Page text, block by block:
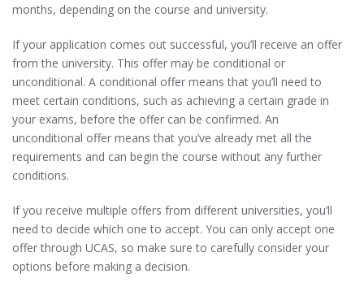
months, depending on the course and university.
If your application comes out successful, you’ll receive an offer
from the university. This offer may be conditional or
unconditional. A conditional offer means that you’ll need to
meet certain conditions, such as achieving a certain grade in
your exams, before the offer can be confirmed. An
unconditional offer means that you’ve already met all the
requirements and can begin the course without any further
conditions.
If you receive multiple offers from different universities, you’ll
need to decide which one to accept. You can only accept one
offer through UCAS, so make sure to carefully consider your
options before making a decision.